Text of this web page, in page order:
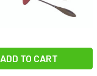
ADD TO CART